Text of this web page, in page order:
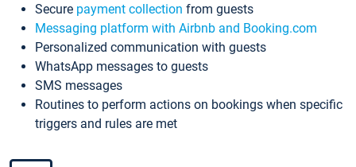
Secure payment collection from guests
Messaging platform with Airbnb and Booking.com
Personalized communication with guests
WhatsApp messages to guests
SMS messages
Routines to perform actions on bookings when specific
triggers and rules are met